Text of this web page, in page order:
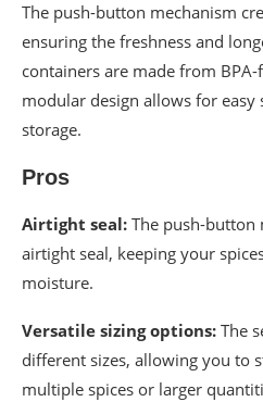
The push-button mechanism
ensuring the freshness and
containers are made from
modular design allows for easy
storage.
Pros
Airtight seal: The push-button
airtight seal, keeping your
moisture.
Versatile sizing options: The
different sizes, allowing you to
multiple spices or larger